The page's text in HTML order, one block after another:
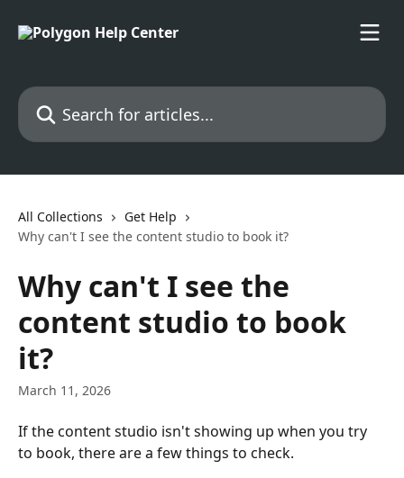
Search for articles...
All Collections
Get Help
Why can't I see the content studio to book it?
Why can't I see the
content studio to book
it?
March 11, 2026
If the content studio isn't showing up when you try
to book, there are a few things to check.